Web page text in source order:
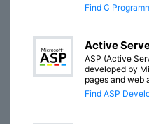
Find C
Active
ASP (Active
developed by
pages and web
Find ASP